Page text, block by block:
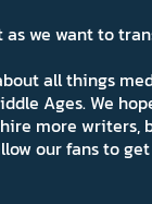
as we want to
all things
Ages. We
more writers,
our fans to